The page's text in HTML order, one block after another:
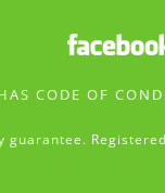
CODE OF
guarantee.